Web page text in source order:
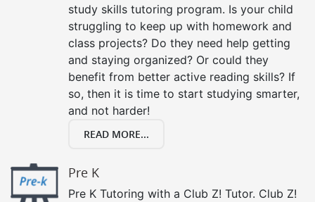
study skills tutoring program. Is your child
struggling to keep up with homework and
class projects? Do they need help getting
and staying organized? Or could they
benefit from better active reading skills? If
so, then it is time to start studying smarter,
and not harder!
READ MORE...
Pre K
Pre K Tutoring with a Club Z! Tutor. Club Z!